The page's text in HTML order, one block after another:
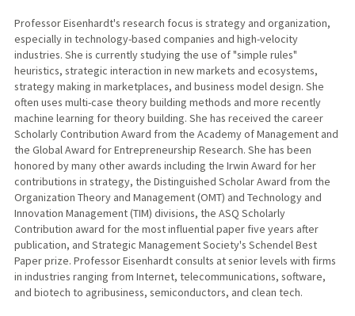
Professor Eisenhardt's research focus is strategy and organization,
especially in technology-based companies and high-velocity
industries. She is currently studying the use of "simple rules"
heuristics, strategic interaction in new markets and ecosystems,
strategy making in marketplaces, and business model design. She
often uses multi-case theory building methods and more recently
machine learning for theory building. She has received the career
Scholarly Contribution Award from the Academy of Management and
the Global Award for Entrepreneurship Research. She has been
honored by many other awards including the Irwin Award for her
contributions in strategy, the Distinguished Scholar Award from the
Organization Theory and Management (OMT) and Technology and
Innovation Management (TIM) divisions, the ASQ Scholarly
Contribution award for the most influential paper five years after
publication, and Strategic Management Society's Schendel Best
Paper prize. Professor Eisenhardt consults at senior levels with firms
in industries ranging from Internet, telecommunications, software,
and biotech to agribusiness, semiconductors, and clean tech.